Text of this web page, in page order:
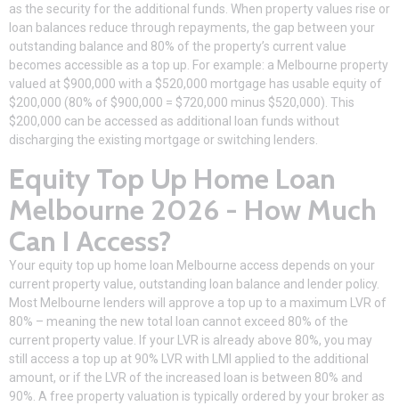
as the security for the additional funds. When property values rise or
loan balances reduce through repayments, the gap between your
outstanding balance and 80% of the property’s current value
becomes accessible as a top up. For example: a Melbourne property
valued at $900,000 with a $520,000 mortgage has usable equity of
$200,000 (80% of $900,000 = $720,000 minus $520,000). This
$200,000 can be accessed as additional loan funds without
discharging the existing mortgage or switching lenders.
Equity Top Up Home Loan
Melbourne 2026 - How Much
Can I Access?
Your equity top up home loan Melbourne access depends on your
current property value, outstanding loan balance and lender policy.
Most Melbourne lenders will approve a top up to a maximum LVR of
80% – meaning the new total loan cannot exceed 80% of the
current property value. If your LVR is already above 80%, you may
still access a top up at 90% LVR with LMI applied to the additional
amount, or if the LVR of the increased loan is between 80% and
90%. A free property valuation is typically ordered by your broker as